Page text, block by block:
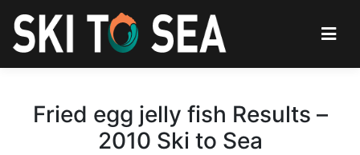
Fried egg jelly fish Results –
2010 Ski to Sea